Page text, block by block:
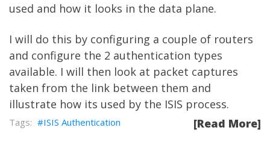
used and how it looks in the data plane.
I will do this by configuring a couple of routers
and configure the 2 authentication types
available. I will then look at packet captures
taken from the link between them and
illustrate how its used by the ISIS process.
[Read More]
ISIS Authentication